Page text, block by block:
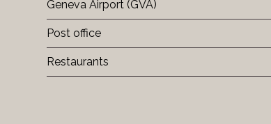
Geneva Airport (GVA)
Post office
Restaurants